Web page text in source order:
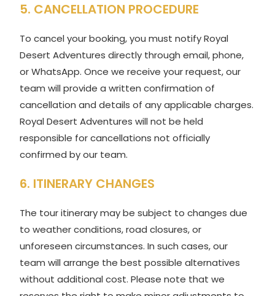
5. CANCELLATION PROCEDURE
To cancel your booking, you must notify Royal
Desert Adventures directly through email, phone,
or WhatsApp. Once we receive your request, our
team will provide a written confirmation of
cancellation and details of any applicable charges.
Royal Desert Adventures will not be held
responsible for cancellations not officially
confirmed by our team.
6. ITINERARY CHANGES
The tour itinerary may be subject to changes due
to weather conditions, road closures, or
unforeseen circumstances. In such cases, our
team will arrange the best possible alternatives
without additional cost. Please note that we